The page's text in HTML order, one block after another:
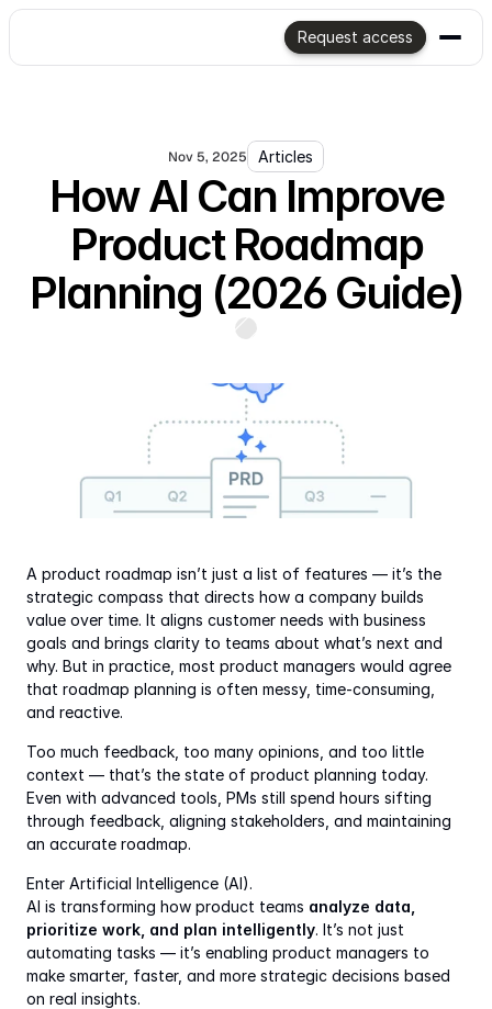
Request access
Nov 5, 2025 Articles
How AI Can Improve
Product Roadmap
Planning (2026 Guide)
A product roadmap isn’t just a list of features — it’s the
strategic compass that directs how a company builds
value over time. It aligns customer needs with business
goals and brings clarity to teams about what’s next and
why. But in practice, most product managers would agree
that roadmap planning is often messy, time-consuming,
and reactive.
Too much feedback, too many opinions, and too little
context — that’s the state of product planning today.
Even with advanced tools, PMs still spend hours sifting
through feedback, aligning stakeholders, and maintaining
an accurate roadmap.
Enter Artificial Intelligence (AI).
AI is transforming how product teams analyze data,
prioritize work, and plan intelligently. It’s not just
automating tasks — it’s enabling product managers to
make smarter, faster, and more strategic decisions based
on real insights.